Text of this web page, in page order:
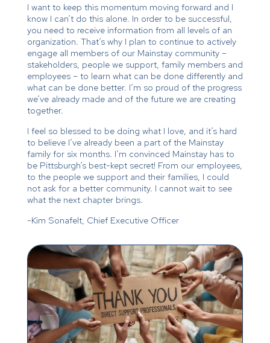
I want to keep this momentum moving forward and I
know I can’t do this alone. In order to be successful,
you need to receive information from all levels of an
organization. That’s why I plan to continue to actively
engage all members of our Mainstay community –
stakeholders, people we support, family members and
employees – to learn what can be done differently and
what can be done better. I’m so proud of the progress
we’ve already made and of the future we are creating
together.
I feel so blessed to be doing what I love, and it’s hard
to believe I’ve already been a part of the Mainstay
family for six months. I’m convinced Mainstay has to
be Pittsburgh’s best-kept secret! From our employees,
to the people we support and their families, I could
not ask for a better community. I cannot wait to see
what the next chapter brings.
-Kim Sonafelt, Chief Executive Officer